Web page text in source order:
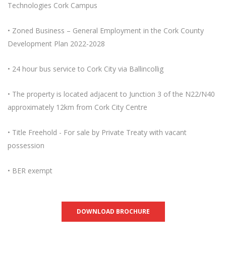
Technologies Cork Campus
• Zoned Business – General Employment in the Cork County
Development Plan 2022-2028
• 24 hour bus service to Cork City via Ballincollig
• The property is located adjacent to Junction 3 of the N22/N40
approximately 12km from Cork City Centre
• Title Freehold - For sale by Private Treaty with vacant
possession
• BER exempt
DOWNLOAD BROCHURE